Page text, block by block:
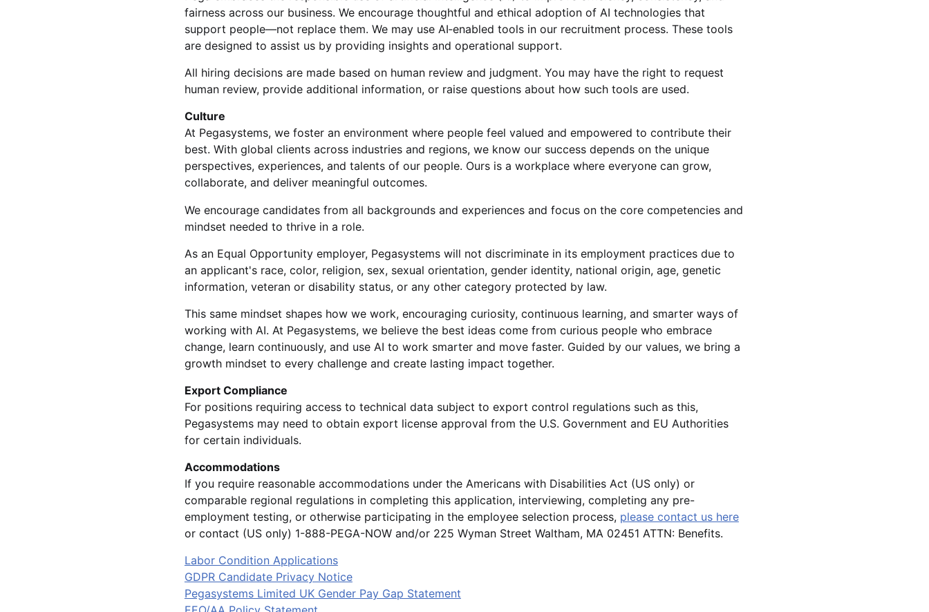
fairness across our business. We encourage thoughtful and ethical adoption of AI technologies that
support people—not replace them. We may use AI‑enabled tools in our recruitment process. These tools
are designed to assist us by providing insights and operational support.
All hiring decisions are made based on human review and judgment. You may have the right to request
human review, provide additional information, or raise questions about how such tools are used.
Culture
At Pegasystems, we foster an environment where people feel valued and empowered to contribute their
best. With global clients across industries and regions, we know our success depends on the unique
perspectives, experiences, and talents of our people. Ours is a workplace where everyone can grow,
collaborate, and deliver meaningful outcomes.
We encourage candidates from all backgrounds and experiences and focus on the core competencies and
mindset needed to thrive in a role.
As an Equal Opportunity employer, Pegasystems will not discriminate in its employment practices due to
an applicant's race, color, religion, sex, sexual orientation, gender identity, national origin, age, genetic
information, veteran or disability status, or any other category protected by law.
This same mindset shapes how we work, encouraging curiosity, continuous learning, and smarter ways of
working with AI. At Pegasystems, we believe the best ideas come from curious people who embrace
change, learn continuously, and use AI to work smarter and move faster. Guided by our values, we bring a
growth mindset to every challenge and create lasting impact together.
Export Compliance
For positions requiring access to technical data subject to export control regulations such as this,
Pegasystems may need to obtain export license approval from the U.S. Government and EU Authorities
for certain individuals.
Accommodations
If you require reasonable accommodations under the Americans with Disabilities Act (US only) or
comparable regional regulations in completing this application, interviewing, completing any pre-
employment testing, or otherwise participating in the employee selection process, please contact us here
or contact (US only) 1-888-PEGA-NOW and/or 225 Wyman Street Waltham, MA 02451 ATTN: Benefits.
Labor Condition Applications
GDPR Candidate Privacy Notice
Pegasystems Limited UK Gender Pay Gap Statement